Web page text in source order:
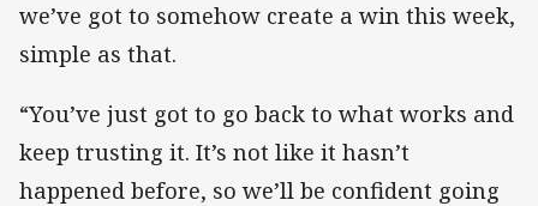
we’ve got to somehow create a win this week,
simple as that.
“You’ve just got to go back to what works and
keep trusting it. It’s not like it hasn’t
happened before, so we’ll be confident going